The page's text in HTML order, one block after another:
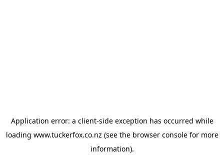
Application error: a client-side exception has occurred while
loading www.tuckerfox.co.nz (see the browser consolefor more
information).